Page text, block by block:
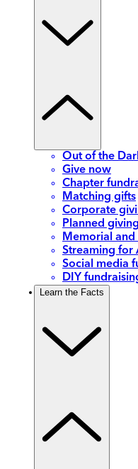
Out of the
Give now
Chapter
Matching gifts
Corporate
Planned giving
Memorial
Streaming for
Social media
DIY
Learn the Facts